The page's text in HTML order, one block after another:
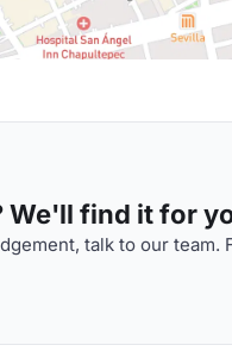
We'll find it for
talk to our